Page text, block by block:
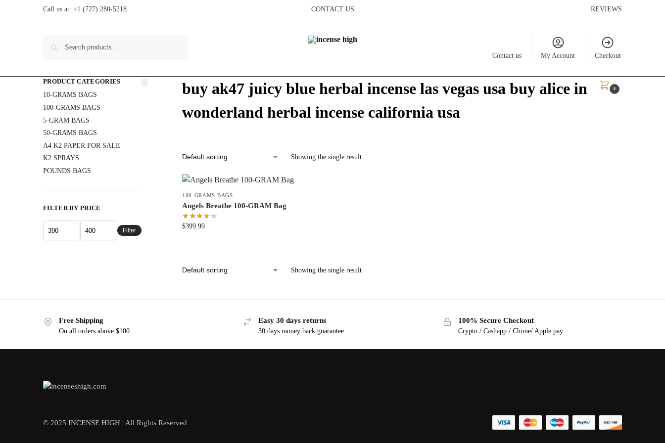
Call us at: +1 (727) 280-5218 CONTACT US REVIEWS
Contact us My Account Checkout
$0.00 0
buy ak47 juicy blue herbal incense las vegas usa buy alice in
wonderland herbal incense california usa
Showing the single result
100-GRAMS BAGS
Angels Breathe 100-GRAM Bag
$399.99
Showing the single result
PRODUCT CATEGORIES
10-GRAMS BAGS
100-GRAMS BAGS
5-GRAM BAGS
50-GRAMS BAGS
A4 K2 PAPER FOR SALE
K2 SPRAYS
POUNDS BAGS
FILTER BY PRICE
Filter
Free Shipping
On all orders above $100
Easy 30 days returns
30 days money back guarantee
100% Secure Checkout
Crypto / Cashapp / Chime/ Apple pay
© 2025 INCENSE HIGH | All Rights Reserved